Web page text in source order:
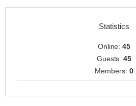
Statistics
Online:45
Guests:45
Members: 0